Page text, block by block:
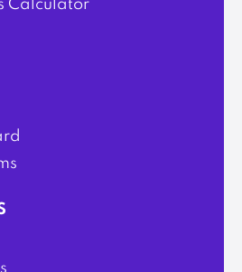
Calculator